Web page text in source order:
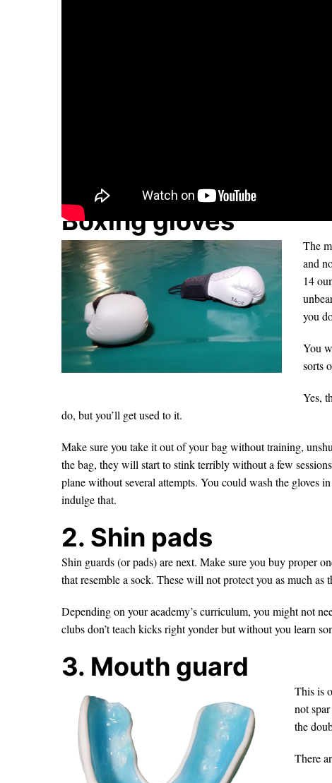
Boxing gloves
The
and
14
you
You
sorts
Yes,
do, but you’ll get used to it.
Make sure you take it out of your bag without training,
the bag, they will start to stink terribly without a few
plane without several attempts. You could wash the gloves
indulge that.
2. Shin pads
Shin guards (or pads) are next. Make sure you buy proper
that resemble a sock. These will not protect you as much as
Depending on your academy’s curriculum, you might not
clubs don’t teach kicks right yonder but without you learn
3. Mouth guard
This is
not
the
There